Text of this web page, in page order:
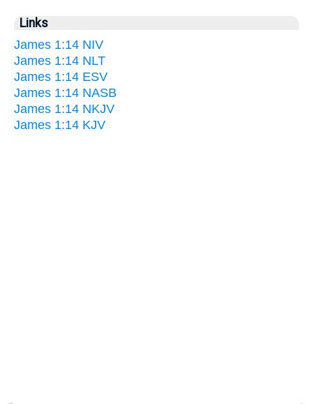
Links
James 1:14 NIV
James 1:14 NLT
James 1:14 ESV
James 1:14 NASB
James 1:14 NKJV
James 1:14 KJV